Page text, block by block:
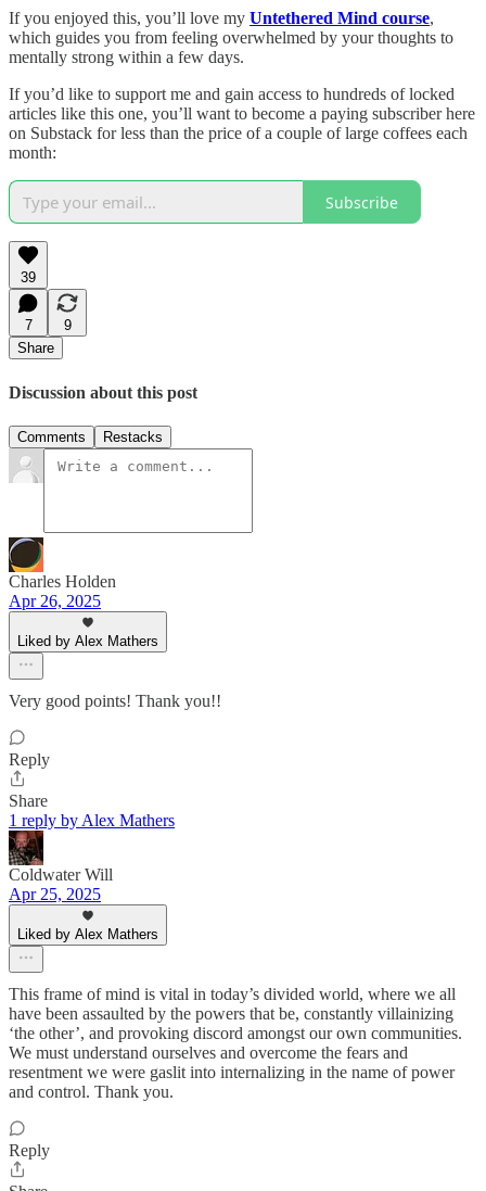
If you enjoyed this, you’ll love my Untethered Mind course,
which guides you from feeling overwhelmed by your thoughts to
mentally strong within a few days.
If you’d like to support me and gain access to hundreds of locked
articles like this one, you’ll want to become a paying subscriber here
on Substack for less than the price of a couple of large coffees each
month:
Subscribe
39
7
9
Share
Discussion about this post
Comments Restacks
Charles Holden
Apr 26, 2025
Liked by Alex Mathers
Very good points! Thank you!!
Reply
Share
1 reply by Alex Mathers
Coldwater Will
Apr 25, 2025
Liked by Alex Mathers
This frame of mind is vital in today’s divided world, where we all
have been assaulted by the powers that be, constantly villainizing
‘the other’, and provoking discord amongst our own communities.
We must understand ourselves and overcome the fears and
resentment we were gaslit into internalizing in the name of power
and control. Thank you.
Reply